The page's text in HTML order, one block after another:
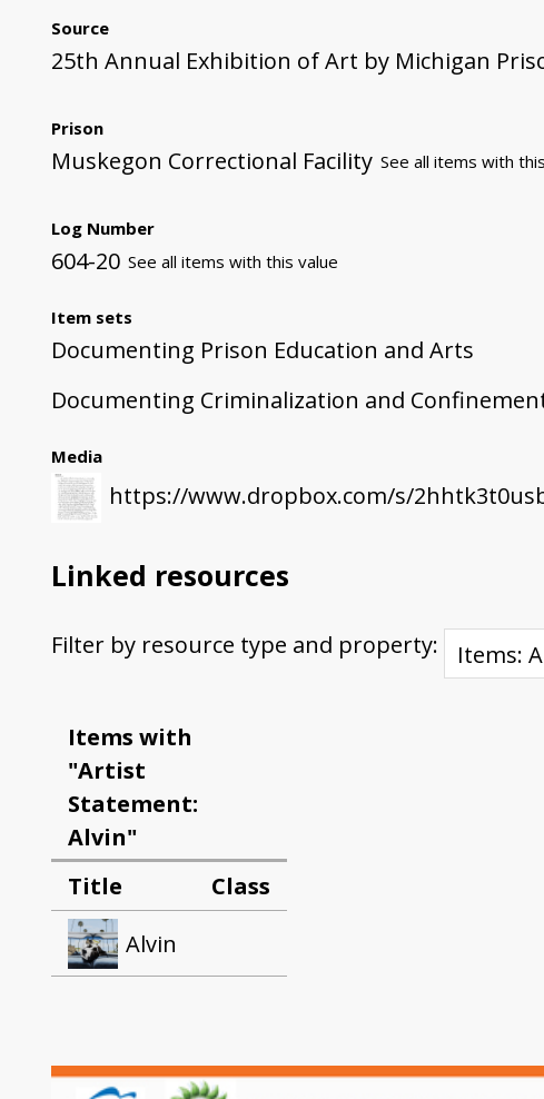
Source
25th Annual Exhibition of Art by Michigan
Prison
Muskegon Correctional Facility See all items with
Log Number
604-20 See all items with this value
Item sets
Documenting Prison Education and Arts
Documenting Criminalization and
Media
https://www.dropbox.com/s/
Linked resources
Filter by resource type and property:
Items with
"Artist
Statement:
Alvin"
Title
Class
Alvin